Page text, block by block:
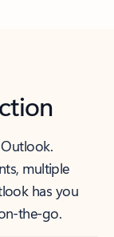
multiple
has you
the-go.